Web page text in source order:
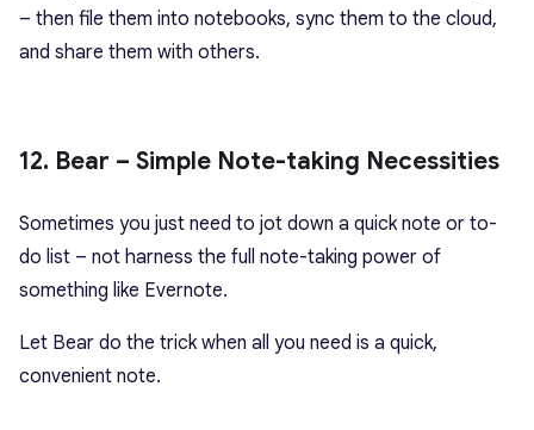
– then file them into notebooks, sync them to the cloud,
and share them with others.
12. Bear – Simple Note-taking Necessities
Sometimes you just need to jot down a quick note or to-
do list – not harness the full note-taking power of
something like Evernote.
Let Bear do the trick when all you need is a quick,
convenient note.